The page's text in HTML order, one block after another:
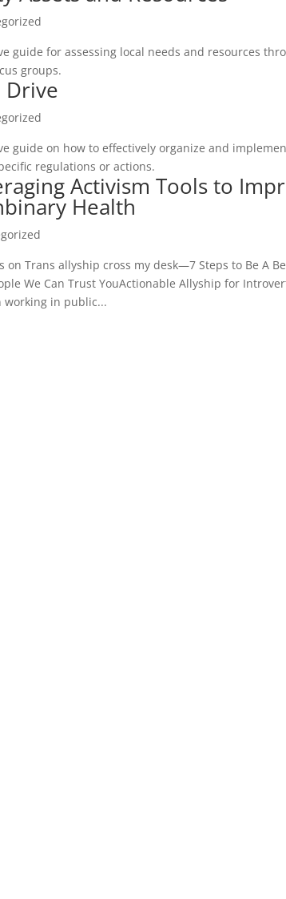
guide for assessing local needs and resources
groups.
Drive
guide on how to effectively organize and
regulations or actions.
Activism Tools to
Health
on Trans allyship cross my desk—7 Steps to Be A
We Can Trust YouActionable Allyship for
working in public...